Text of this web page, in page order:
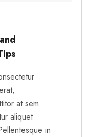
at sem.
aliquet
in